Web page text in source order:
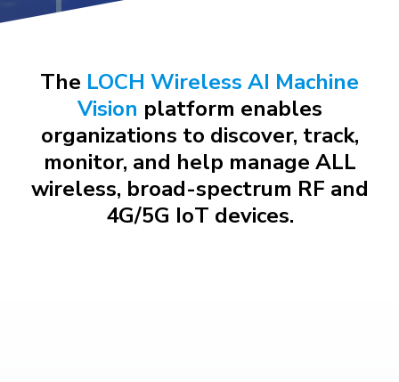
The LOCH Wireless AI Machine
Vision platform enables
organizations to discover, track,
monitor, and help manage ALL
wireless, broad-spectrum RF and
4G/5G IoT devices.